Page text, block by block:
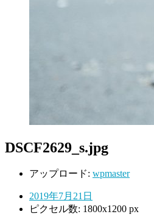
DSCF2629_s.jpg
アップロード: wpmaster
2019年7月21日
ピクセル数: 1800x1200 px